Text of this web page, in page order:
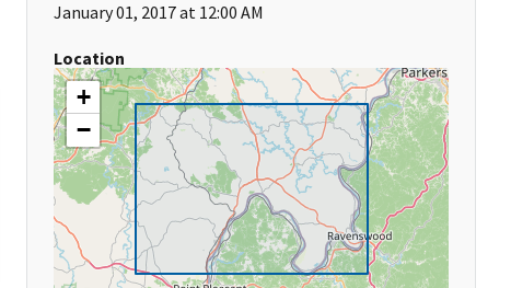
January 01, 2017 at 12:00 AM
Location
+
−